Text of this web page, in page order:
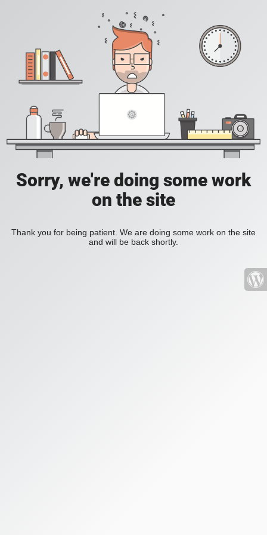
Sorry, we're doing some work
on the site
Thank you for being patient. We are doing some work on the site
and will be back shortly.